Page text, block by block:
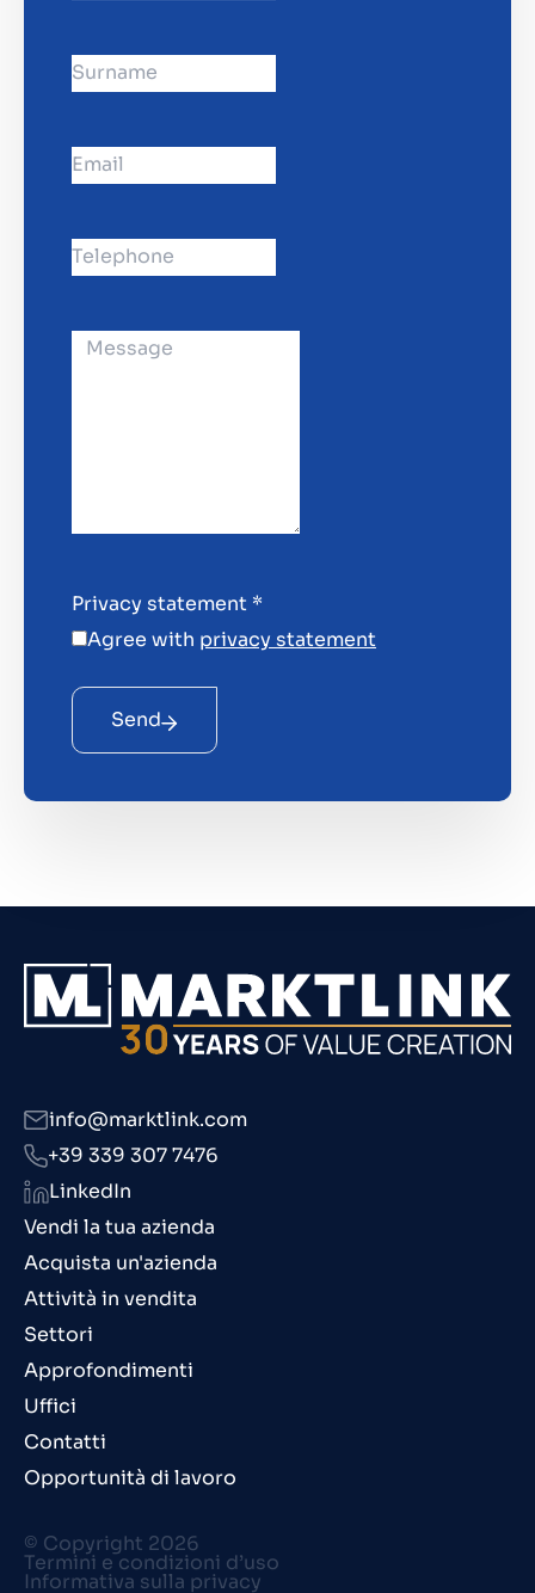
Privacy statement *
Agree with privacy statement
Send
Vendi la tua azienda
Acquista un'azienda
Attività in vendita
Settori
Approfondimenti
Uffici
Contatti
Opportunità di lavoro
info@marktlink.com
+39 339 307 7476
LinkedIn
© Copyright 2026
Termini e condizioni d’uso
Informativa sulla privacy